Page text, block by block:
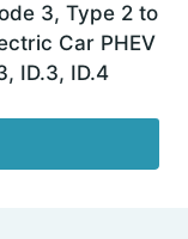
3, Type 2 to
Car PHEV
ID.3, ID.4